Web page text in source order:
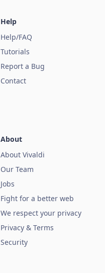
Help
Help/FAQ
Tutorials
Report a Bug
Contact
About
About Vivaldi
Our Team
Jobs
Fight for a better web
We respect your privacy
Privacy & Terms
Security